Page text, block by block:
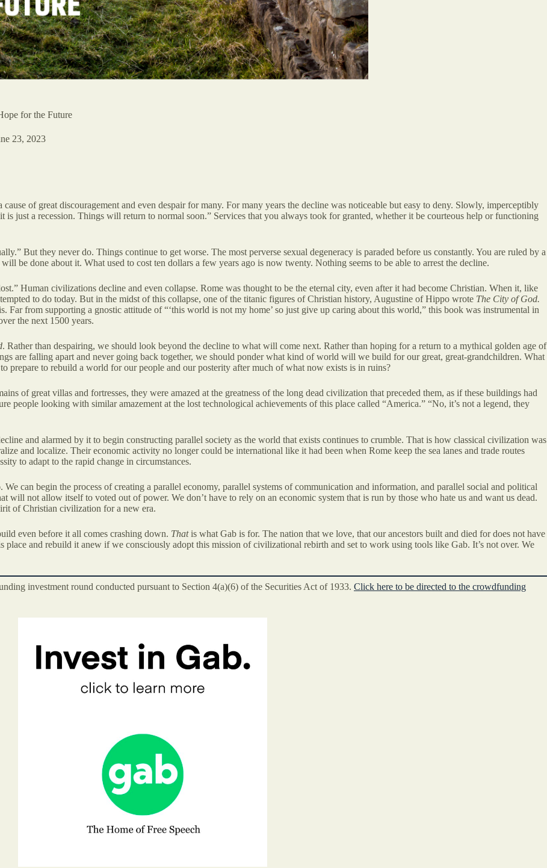
for the Future
23, 2023
of great discouragement and even despair for many. For many years the decline was noticeable but easy to deny. Slowly, imperceptibly
is just a recession. Things will return to normal soon.” Services that you always took for granted, whether it be courteous help or functioning
But they never do. Things continue to get worse. The most perverse sexual degeneracy is paraded before us constantly. You are ruled by a
be done about it. What used to cost ten dollars a few years ago is now twenty. Nothing seems to be able to arrest the decline.
Human civilizations decline and even collapse. Rome was thought to be the eternal city, even after it had become Christian. When it, like
to do today. But in the midst of this collapse, one of the titanic figures of Christian history, Augustine of Hippo wrote The City of God.
Far from supporting a gnostic attitude of “‘this world is not my home’ so just give up caring about this world,” this book was instrumental in
the next 1500 years.
. Rather than despairing, we should look beyond the decline to what will come next. Rather than hoping for a return to a mythical golden age of
are falling apart and never going back together, we should ponder what kind of world will we build for our great, great-grandchildren. What
prepare to rebuild a world for our people and our posterity after much of what now exists is in ruins?
of great villas and fortresses, they were amazed at the greatness of the long dead civilization that preceded them, as if these buildings had
people looking with similar amazement at the lost technological achievements of this place called “America.” “No, it’s not a legend, they
and alarmed by it to begin constructing parallel society as the world that exists continues to crumble. That is how classical civilization was
and localize. Their economic activity no longer could be international like it had been when Rome keep the sea lanes and trade routes
to adapt to the rapid change in circumstances.
can begin the process of creating a parallel economy, parallel systems of communication and information, and parallel social and political
will not allow itself to voted out of power. We don’t have to rely on an economic system that is run by those who hate us and want us dead.
of Christian civilization for a new era.
even before it all comes crashing down. Thatis what Gab is for. The nation that we love, that our ancestors built and died for does not have
place and rebuild it anew if we consciously adopt this mission of civilizational rebirth and set to work using tools like Gab. It’s not over. We
investment round conducted pursuant to Section 4(a)(6) of the Securities Act of 1933. Click here to be directed to the crowdfunding